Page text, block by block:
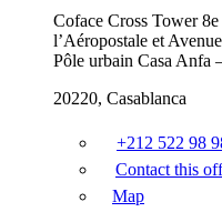
Coface Cross Tower
l’Aéropostale et
Pôle urbain Casa Anfa
20220, Casablanca
+212 522 98
Contact this
Map